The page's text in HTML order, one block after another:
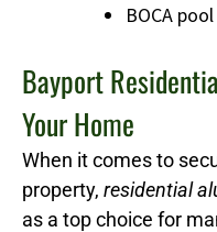
BOCA
Bayport
Your Home
When it comes to
property, residential
as a top choice for